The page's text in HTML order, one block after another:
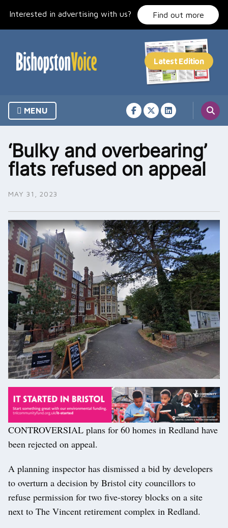
Interested in advertising with us? Find out more
MENU
‘Bulky and overbearing’
flats refused on appeal
MAY 31, 2023
CONTROVERSIAL plans for 60 homes in Redland have
been rejected on appeal.
A planning inspector has dismissed a bid by developers
to overturn a decision by Bristol city councillors to
refuse permission for two five-storey blocks on a site
next to The Vincent retirement complex in Redland.